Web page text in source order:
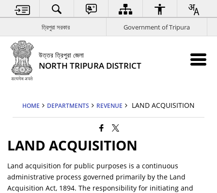
ত্রিপুরা সরকার Government of Tripura
উত্তর ত্রিপুরা জেলা
NORTH TRIPURA DISTRICT
HOME DEPARTMENTS REVENUE LAND ACQUISITION
LAND ACQUISITION
Land acquisition for public purposes is a continuous
administrative process governed primarily by the Land
Acquisition Act, 1894. The responsibility for initiating and